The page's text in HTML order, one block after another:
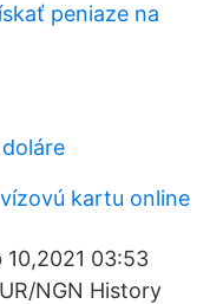
peniaze na
kartu online
10,2021 03:53
NGN History